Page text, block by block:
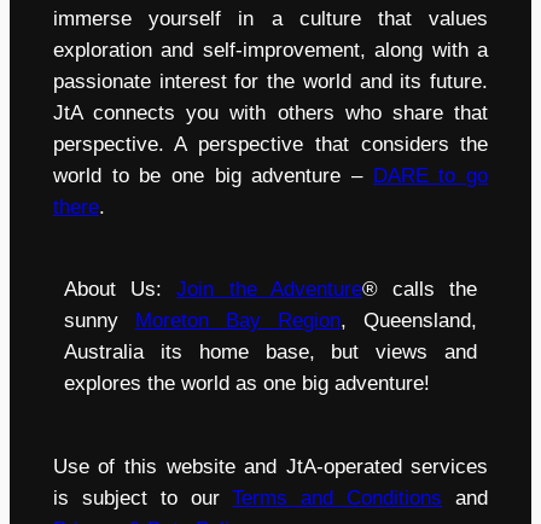
immerse yourself in a culture that values
exploration and self-improvement, along with a
passionate interest for the world and its future.
JtA connects you with others who share that
perspective. A perspective that considers the
world to be one big adventure – DARE to go
there.
About Us:Join the Adventure® calls the
sunny
Moreton Bay Region, Queensland,
Australia its home base, but views and
explores the world as one big adventure!
Use of this website and JtA-operated services
is subject to ourTerms and Conditions and